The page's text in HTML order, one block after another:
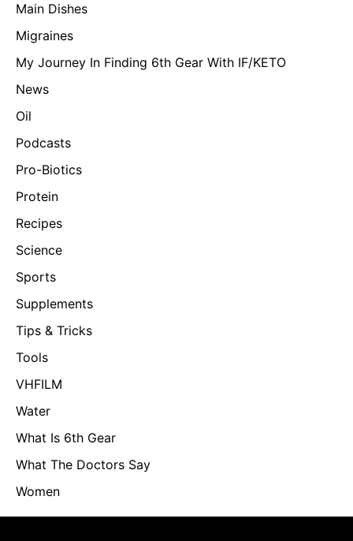
Main Dishes
Migraines
My Journey In Finding 6th Gear With IF/KETO
News
Oil
Podcasts
Pro-Biotics
Protein
Recipes
Science
Sports
Supplements
Tips & Tricks
Tools
VHFILM
Water
What Is 6th Gear
What The Doctors Say
Women